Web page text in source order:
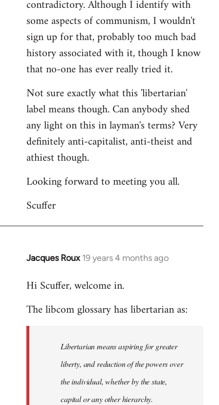
contradictory. Although I identify with
some aspects of communism, I wouldn't
sign up for that, probably too much bad
history associated with it, though I know
that no-one has ever really tried it.
Not sure exactly what this 'libertarian'
label means though. Can anybody shed
any light on this in layman's terms? Very
definitely anti-capitalist, anti-theist and
athiest though.
Looking forward to meeting you all.
Scuffer
Jacques Roux 19 years 4 months ago
In
to
by
libcom.org
Hi Scuffer, welcome in.
The libcom glossary has libertarian as:
Libertarian means aspiring for greater
liberty, and reduction of the powers over
the individual, whether by the state,
capital or any other hierarchy.